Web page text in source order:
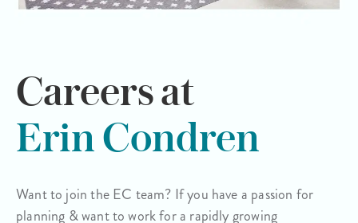
Careers at
Erin Condren
Want to join the EC team? If you have a passion for
planning & want to work for a rapidly growing